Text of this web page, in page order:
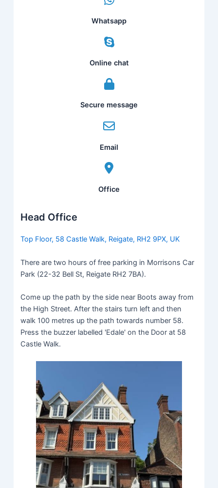
Whatsapp
Online chat
Secure message
Email
Office
Head Office
Top Floor, 58 Castle Walk, Reigate, RH2 9PX, UK
There are two hours of free parking in Morrisons Car
Park (22-32 Bell St, Reigate RH2 7BA).
Come up the path by the side near Boots away from
the High Street. After the stairs turn left and then
walk 100 metres up the path towards number 58.
Press the buzzer labelled 'Edale' on the Door at 58
Castle Walk.